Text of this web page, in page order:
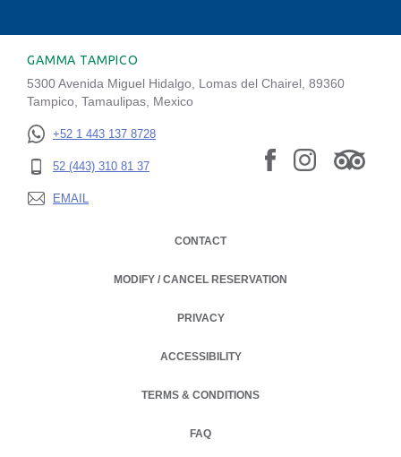
GAMMA TAMPICO
5300 Avenida Miguel Hidalgo, Lomas del Chairel, 89360
Tampico, Tamaulipas, Mexico
+52 1 443 137 8728
52 (443) 310 81 37
EMAIL
CONTACT
MODIFY / CANCEL RESERVATION
PRIVACY
OPENS IN A NEW TAB.
ACCESSIBILITY
TERMS & CONDITIONS
FAQ